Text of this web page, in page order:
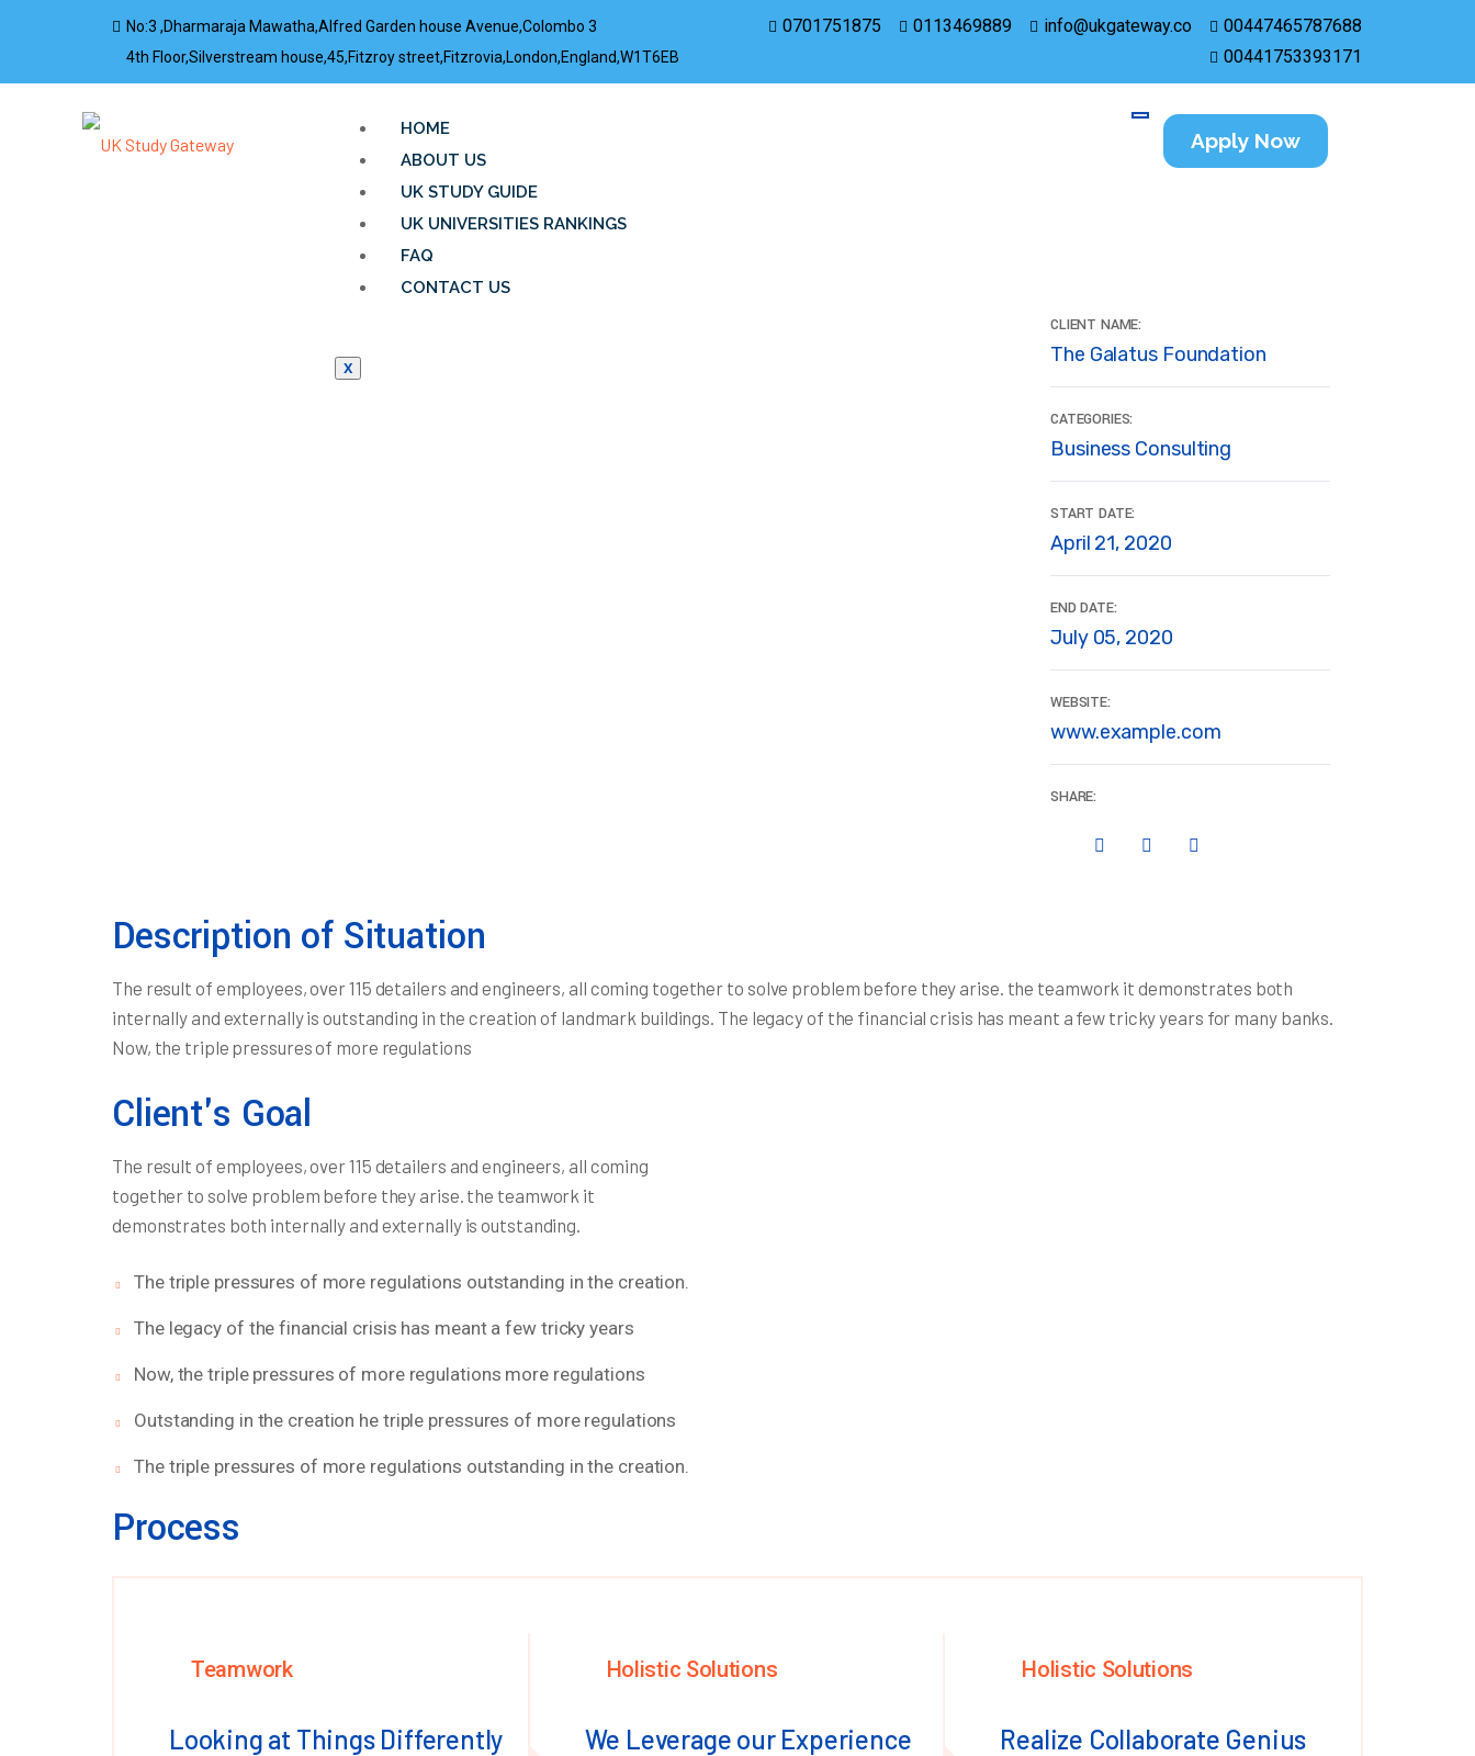
No:3 ,Dharmaraja Mawatha,Alfred Garden house Avenue,Colombo 3
4th Floor,Silverstream house,45,Fitzroy street,Fitzrovia,London,England,W1T6EB
0701751875 0113469889 info@ukgateway.co
00447465787688
00441753393171
HOME
ABOUT US
UK STUDY GUIDE
UK UNIVERSITIES RANKINGS
FAQ
CONTACT US
X
Apply Now
CLIENT NAME:
The Galatus Foundation
CATEGORIES:
Business Consulting
START DATE:
April 21, 2020
END DATE:
July 05, 2020
WEBSITE:
www.example.com
SHARE:
Description of Situation
The result of employees, over 115 detailers and engineers, all coming together to solve problem before they arise. the teamwork it demonstrates both
internally and externally is outstanding in the creation of landmark buildings. The legacy of the financial crisis has meant a few tricky years for many banks.
Now, the triple pressures of more regulations
Client's Goal
The result of employees, over 115 detailers and engineers, all coming
together to solve problem before they arise. the teamwork it
demonstrates both internally and externally is outstanding.
The triple pressures of more regulations outstanding in the creation.
The legacy of the financial crisis has meant a few tricky years
Now, the triple pressures of more regulations more regulations
Outstanding in the creation he triple pressures of more regulations
The triple pressures of more regulations outstanding in the creation.
Process
Teamwork
Looking at Things Differently
Holistic Solutions
We Leverage our Experience
Holistic Solutions
Realize Collaborate Genius